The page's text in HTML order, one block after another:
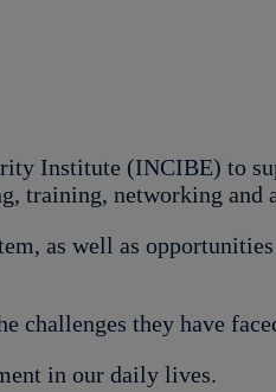
Institute (INCIBE) to
training, networking and
as well as
challenges they have
in our daily lives.